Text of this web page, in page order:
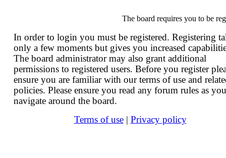
The board requires you to be
In order to login you must be registered. Registering
only a few moments but gives you increased
The board administrator may also grant additional
permissions to registered users. Before you register
ensure you are familiar with our terms of use and
policies. Please ensure you read any forum rules as you
navigate around the board.
Terms of use| Privacy policy